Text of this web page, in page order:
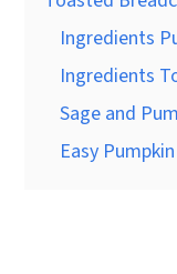
Ingredients
Ingredients
Sage and
Easy